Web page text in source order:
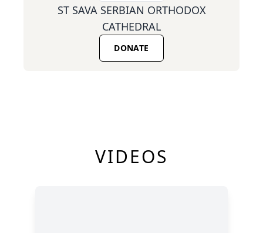
ST SAVA SERBIAN ORTHODOX
CATHEDRAL
DONATE
VIDEOS